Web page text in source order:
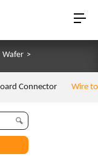
Wafer >
Connector Wire